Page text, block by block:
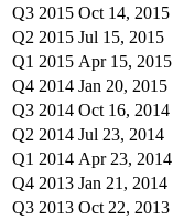
Q3 2015 Oct 14, 2015
Q2 2015 Jul 15, 2015
Q1 2015 Apr 15, 2015
Q4 2014 Jan 20, 2015
Q3 2014 Oct 16, 2014
Q2 2014 Jul 23, 2014
Q1 2014 Apr 23, 2014
Q4 2013 Jan 21, 2014
Q3 2013 Oct 22, 2013